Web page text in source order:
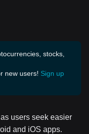
stocks,
new users! Sign up
users seek easier
and iOS apps.